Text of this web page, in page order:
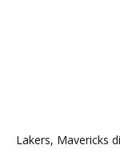
Lakers, Mavericks